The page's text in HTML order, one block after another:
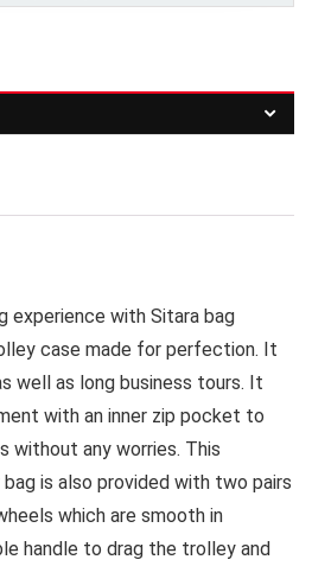
experience with Sitara bag
case made for perfection. It
well as long business tours. It
with an inner zip pocket to
without any worries. This
is also provided with two pairs
which are smooth in
handle to drag the trolley and